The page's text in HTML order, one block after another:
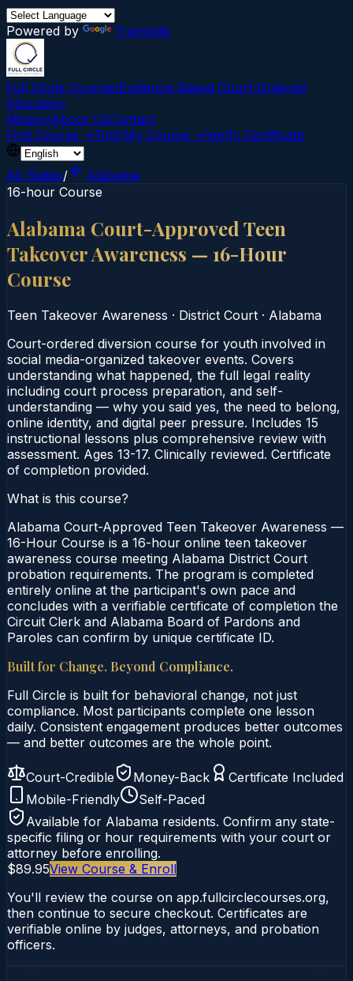
Powered by Translate
Full Circle CoursesEvidence-Based Court‑Ordered
Education
MissionAbout UsContact
Find Course →Find My Course →Verify Certificate
All States/
Alabama
16-hour Course
Alabama Court-Approved Teen
Takeover Awareness — 16-Hour
Course
Teen Takeover Awareness · District Court · Alabama
Court-ordered diversion course for youth involved in
social media-organized takeover events. Covers
understanding what happened, the full legal reality
including court process preparation, and self-
understanding — why you said yes, the need to belong,
online identity, and digital peer pressure. Includes 15
instructional lessons plus comprehensive review with
assessment. Ages 13-17. Clinically reviewed. Certificate
of completion provided.
What is this course?
Alabama Court-Approved Teen Takeover Awareness —
16-Hour Course is a 16-hour online teen takeover
awareness course meeting Alabama District Court
probation requirements. The program is completed
entirely online at the participant's own pace and
concludes with a verifiable certificate of completion the
Circuit Clerk and Alabama Board of Pardons and
Paroles can confirm by unique certificate ID.
Built for Change. Beyond Compliance.
Full Circle is built for behavioral change, not just
compliance. Most participants complete one lesson
daily. Consistent engagement produces better outcomes
— and better outcomes are the whole point.
Court-Credible Money-Back
Certificate Included
Mobile-Friendly
Self-Paced
Available for Alabama residents. Confirm any state-
specific filing or hour requirements with your court or
attorney before enrolling.
$89.95View Course & Enroll
You'll review the course on app.fullcirclecourses.org,
then continue to secure checkout. Certificates are
verifiable online by judges, attorneys, and probation
officers.